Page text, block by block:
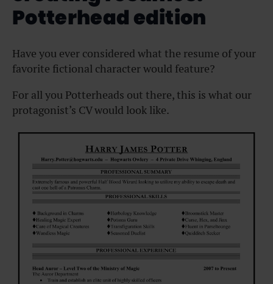
Potterhead edition
Have you ever considered what the resume of your
favorite fictional character would feature?
For all you Potterheads out there, this is what our
protagonist’s CV would look like.